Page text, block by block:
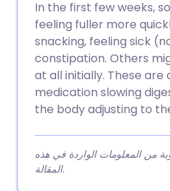
In the first few weeks,
feeling fuller more
snacking, feeling sick
constipation. Others
at all initially. These
medication slowing
the body adjusting to
من المعلومات الواردة في هذه
المقالة.